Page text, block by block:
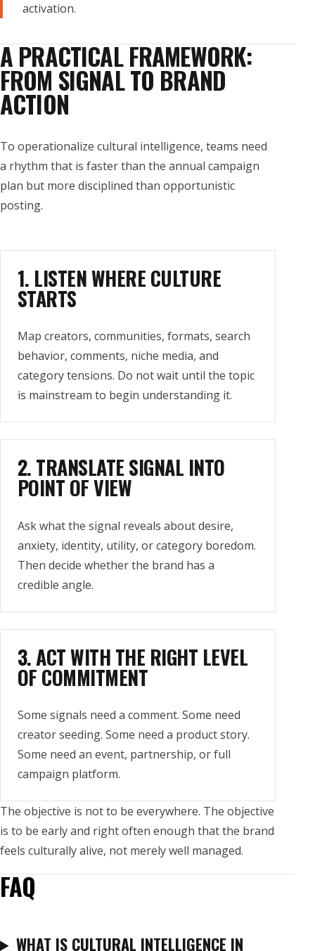
activation.
A PRACTICAL FRAMEWORK:
FROM SIGNAL TO BRAND
ACTION
To operationalize cultural intelligence, teams need
a rhythm that is faster than the annual campaign
plan but more disciplined than opportunistic
posting.
1. LISTEN WHERE CULTURE
STARTS
Map creators, communities, formats, search
behavior, comments, niche media, and
category tensions. Do not wait until the topic
is mainstream to begin understanding it.
2. TRANSLATE SIGNAL INTO
POINT OF VIEW
Ask what the signal reveals about desire,
anxiety, identity, utility, or category boredom.
Then decide whether the brand has a
credible angle.
3. ACT WITH THE RIGHT LEVEL
OF COMMITMENT
Some signals need a comment. Some need
creator seeding. Some need a product story.
Some need an event, partnership, or full
campaign platform.
The objective is not to be everywhere. The objective
is to be early and right often enough that the brand
feels culturally alive, not merely well managed.
FAQ
WHAT IS CULTURAL INTELLIGENCE IN